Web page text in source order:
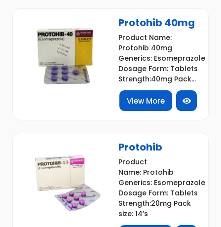
Protohib 40mg
Product Name:
Protohib 40mg
Generics: Esomeprazole
Dosage Form: Tablets
Strength:40mg Pack...
View More
Protohib
Product
Name: Protohib
Generics: Esomeprazole
Dosage Form: Tablets
Strength:20mg Pack
size: 14’s